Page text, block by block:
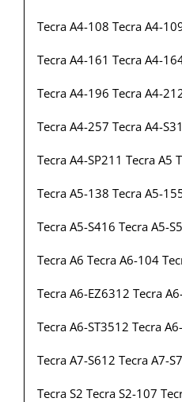
Tecra A4-108 Tecra A4-
Tecra A4-161 Tecra A4-
Tecra A4-196 Tecra A4-
Tecra A4-257 Tecra A4-
Tecra A4-SP211 Tecra A5
Tecra A5-138 Tecra A5-
Tecra A5-S416 Tecra A5-
Tecra A6 Tecra A6-104
Tecra A6-EZ6312 Tecra
Tecra A6-ST3512 Tecra
Tecra A7-S612 Tecra A7-
Tecra S2 Tecra S2-107